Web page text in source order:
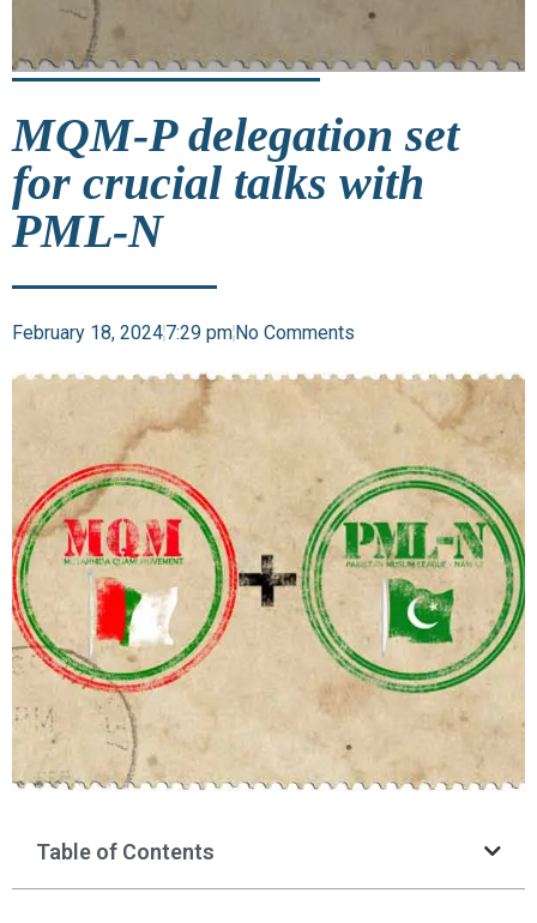
MQM-P delegation set
for crucial talks with
PML-N
February 18, 20247:29 pmNo Comments
Table of Contents